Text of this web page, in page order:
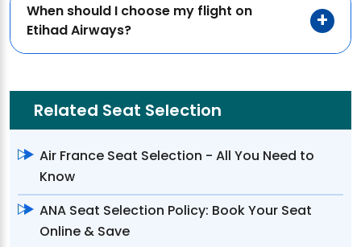
When should I choose my flight on
Etihad Airways?
Related Seat Selection
Air France Seat Selection - All You Need to
Know
ANA Seat Selection Policy: Book Your Seat
Online & Save